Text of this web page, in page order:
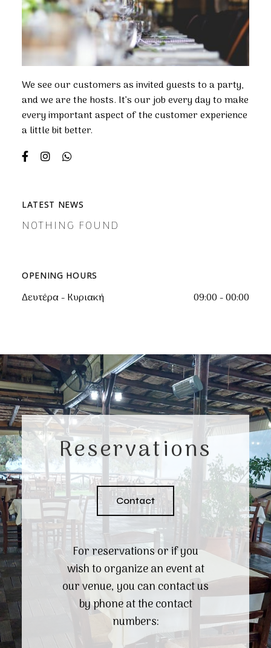
We see our customers as invited guests to a party,
and we are the hosts. It’s our job every day to make
every important aspect of the customer experience
a little bit better.
LATEST NEWS
NOTHING FOUND
OPENING HOURS
Δευτέρα - Κυριακή 09:00 - 00:00
Reservations
Contact
For reservations or if you
wish to organize an event at
our venue, you can contact us
by phone at the contact
numbers: